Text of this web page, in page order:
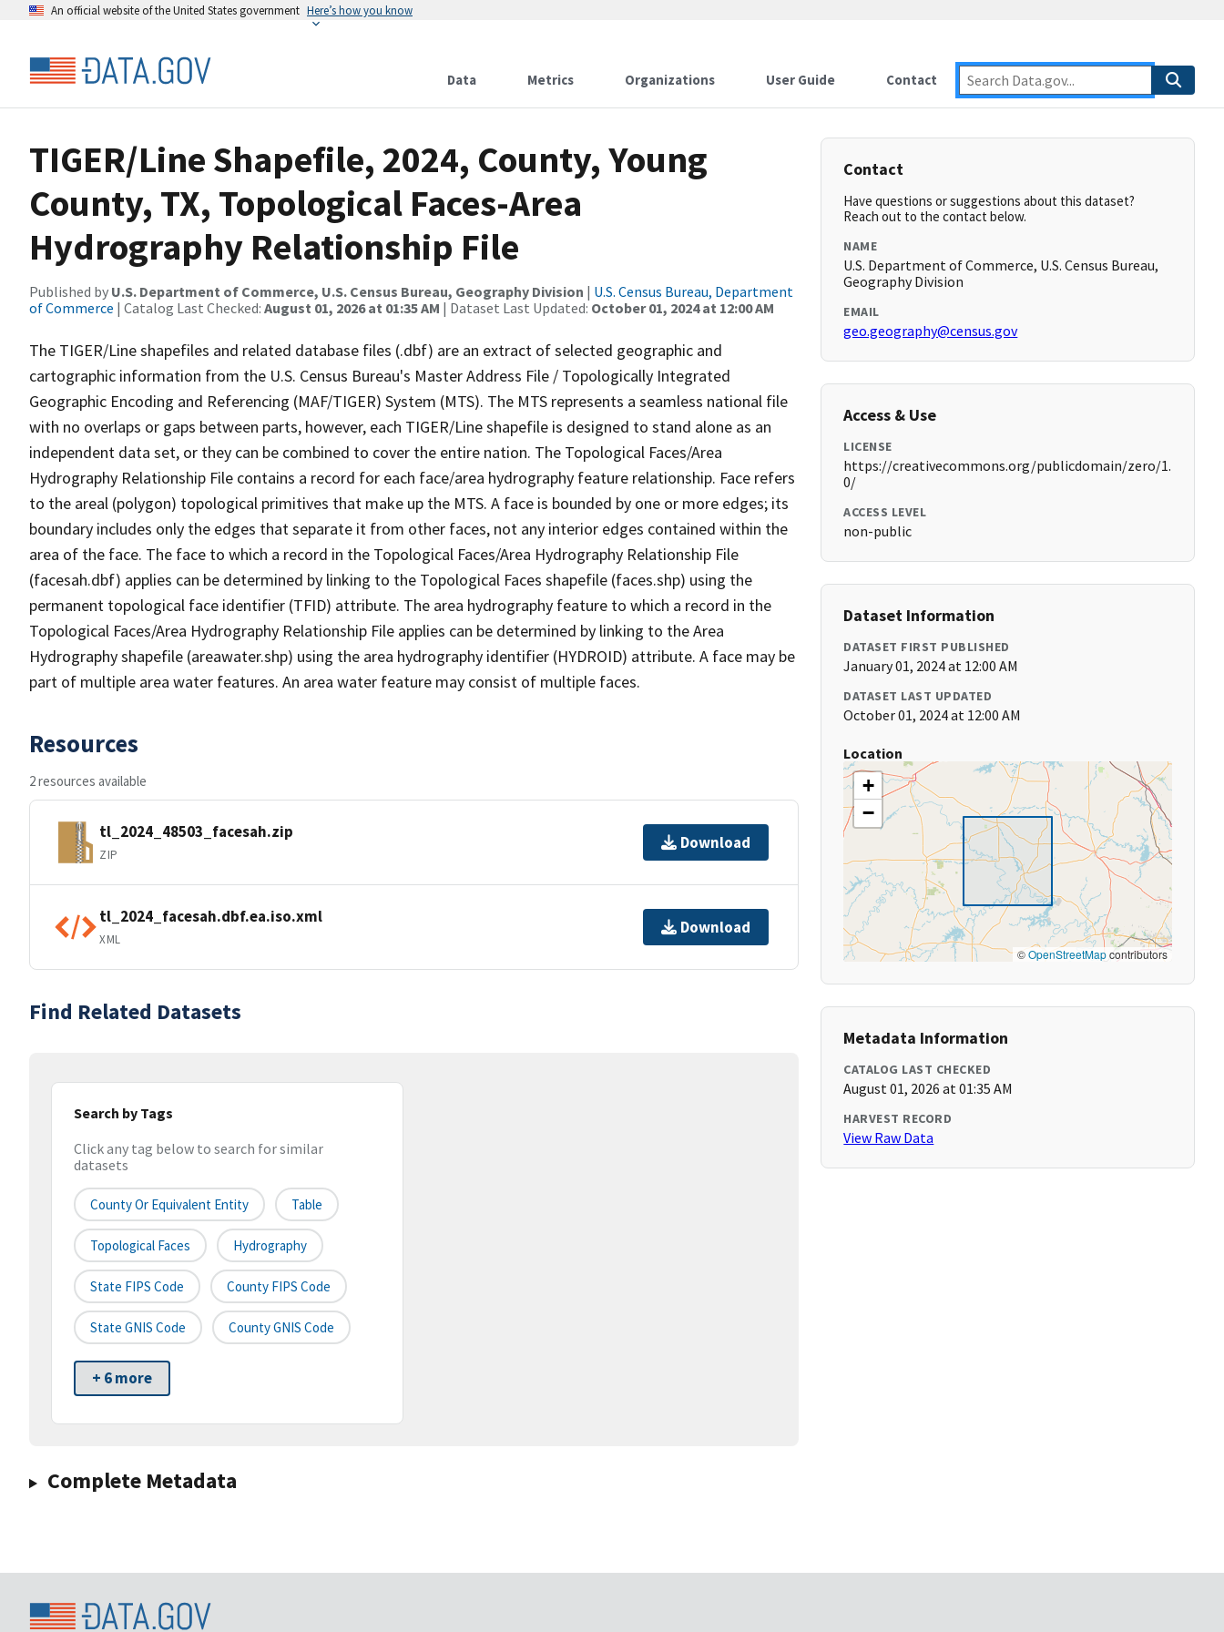
An official website of the United States government Here’s how you know
Data Metrics Organizations User Guide Contact
TIGER/Line Shapefile, 2024, County, Young
County, TX, Topological Faces-Area
Hydrography Relationship File
Published by U.S. Department of Commerce, U.S. Census Bureau, Geography Division | U.S. Census Bureau, Department
of Commerce | Catalog Last Checked: August 01, 2026 at 01:35 AM | Dataset Last Updated: October 01, 2024 at 12:00 AM
The TIGER/Line shapefiles and related database files (.dbf) are an extract of selected geographic and
cartographic information from the U.S. Census Bureau's Master Address File / Topologically Integrated
Geographic Encoding and Referencing (MAF/TIGER) System (MTS). The MTS represents a seamless national file
with no overlaps or gaps between parts, however, each TIGER/Line shapefile is designed to stand alone as an
independent data set, or they can be combined to cover the entire nation. The Topological Faces/Area
Hydrography Relationship File contains a record for each face/area hydrography feature relationship. Face refers
to the areal (polygon) topological primitives that make up the MTS. A face is bounded by one or more edges; its
boundary includes only the edges that separate it from other faces, not any interior edges contained within the
area of the face. The face to which a record in the Topological Faces/Area Hydrography Relationship File
(facesah.dbf) applies can be determined by linking to the Topological Faces shapefile (faces.shp) using the
permanent topological face identifier (TFID) attribute. The area hydrography feature to which a record in the
Topological Faces/Area Hydrography Relationship File applies can be determined by linking to the Area
Hydrography shapefile (areawater.shp) using the area hydrography identifier (HYDROID) attribute. A face may be
part of multiple area water features. An area water feature may consist of multiple faces.
Resources
2 resources available
tl_2024_48503_facesah.zip
ZIP
Download
tl_2024_facesah.dbf.ea.iso.xml
XML
Download
Find Related Datasets
Search by Tags
Click any tag below to search for similar
datasets
County Or Equivalent Entity Table
Topological Faces Hydrography
State FIPS Code County FIPS Code
State GNIS Code County GNIS Code
+ 6 more
Complete Metadata
Contact
Have questions or suggestions about this dataset?
Reach out to the contact below.
NAME
U.S. Department of Commerce, U.S. Census Bureau,
Geography Division
EMAIL
geo.geography@census.gov
Access & Use
LICENSE
https://creativecommons.org/publicdomain/zero/1.
0/
ACCESS LEVEL
non-public
Dataset Information
DATASET FIRST PUBLISHED
January 01, 2024 at 12:00 AM
DATASET LAST UPDATED
October 01, 2024 at 12:00 AM
Location
+
−
©OpenStreetMapcontributors
Metadata Information
CATALOG LAST CHECKED
August 01, 2026 at 01:35 AM
HARVEST RECORD
View Raw Data